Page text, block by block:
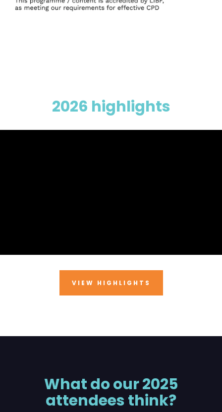
2026 highlights
VIEW HIGHLIGHTS
What do our 2025
attendees think?